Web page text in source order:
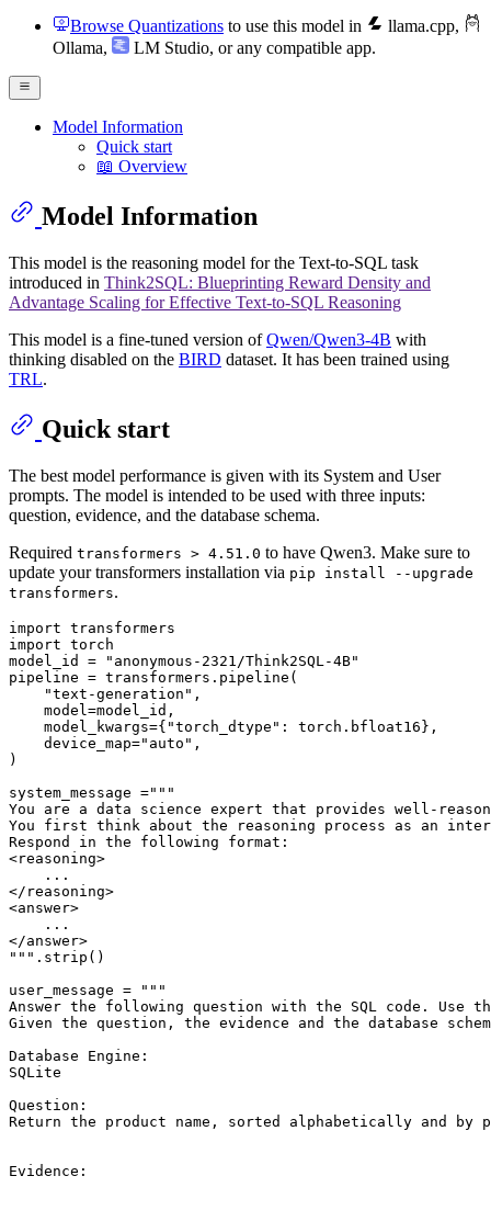
Browse Quantizations to use this model in llama.cpp,
Ollama, LM Studio, or any compatible app.
Model Information
Quick start
📖 Overview
Model Information
This model is the reasoning model for the Text-to-SQL task
introduced in Think2SQL: Blueprinting Reward Density and
Advantage Scaling for Effective Text-to-SQL Reasoning
This model is a fine-tuned version ofQwen/Qwen3-4B with
thinking disabled on the BIRD dataset. It has been trained using
TRL.
Quick start
The best model performance is given with its System and User
prompts. The model is intended to be used with three inputs:
question, evidence, and the database schema.
Required transformers > 4.51.0 to have Qwen3. Make sure to
update your transformers installation via pip install --upgrade
transformers.
import
import torch
model_id =
"anonymous-2321/Think2SQL-4B"
pipeline = transformers.pipeline(
"text-generation" ,
    model=model_id,
    model_kwargs={
"torch_dtype" : torch.bfloat16},
    device_map=
"auto" ,
)
system_message ="""
You are a data science expert that provides well-
You first think about the reasoning process as an
Respond in the following format:
<reasoning>
    ...
</reasoning>
<answer>
    ...
</answer>
""" .strip()
user_message =
"""
Answer the following question with the SQL code. Use
Given the question, the evidence and the database
Database Engine:
SQLite
Question:
Return the product name, sorted alphabetically and by
Evidence: